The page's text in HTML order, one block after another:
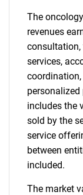
The
revenues
services,
includes the
sold by the
service
between
included.
The market